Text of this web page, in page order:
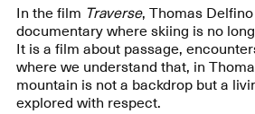
In the film Traverse, Thomas
documentary where skiing is no
It is a film about passage,
where we understand that, in
mountain is not a backdrop but a
explored with respect.